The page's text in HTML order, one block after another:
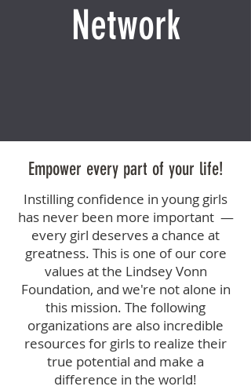
Network
Empower every part of your life!
Instilling confidence in young girls
has never been more important —
every girl deserves a chance at
greatness. This is one of our core
values at the Lindsey Vonn
Foundation, and we're not alone in
this mission. The following
organizations are also incredible
resources for girls to realize their
true potential and make a
difference in the world!